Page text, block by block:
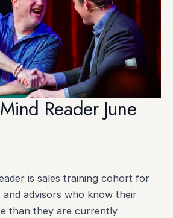
Reader June
is sales training cohort for
advisors who know their
than they are currently